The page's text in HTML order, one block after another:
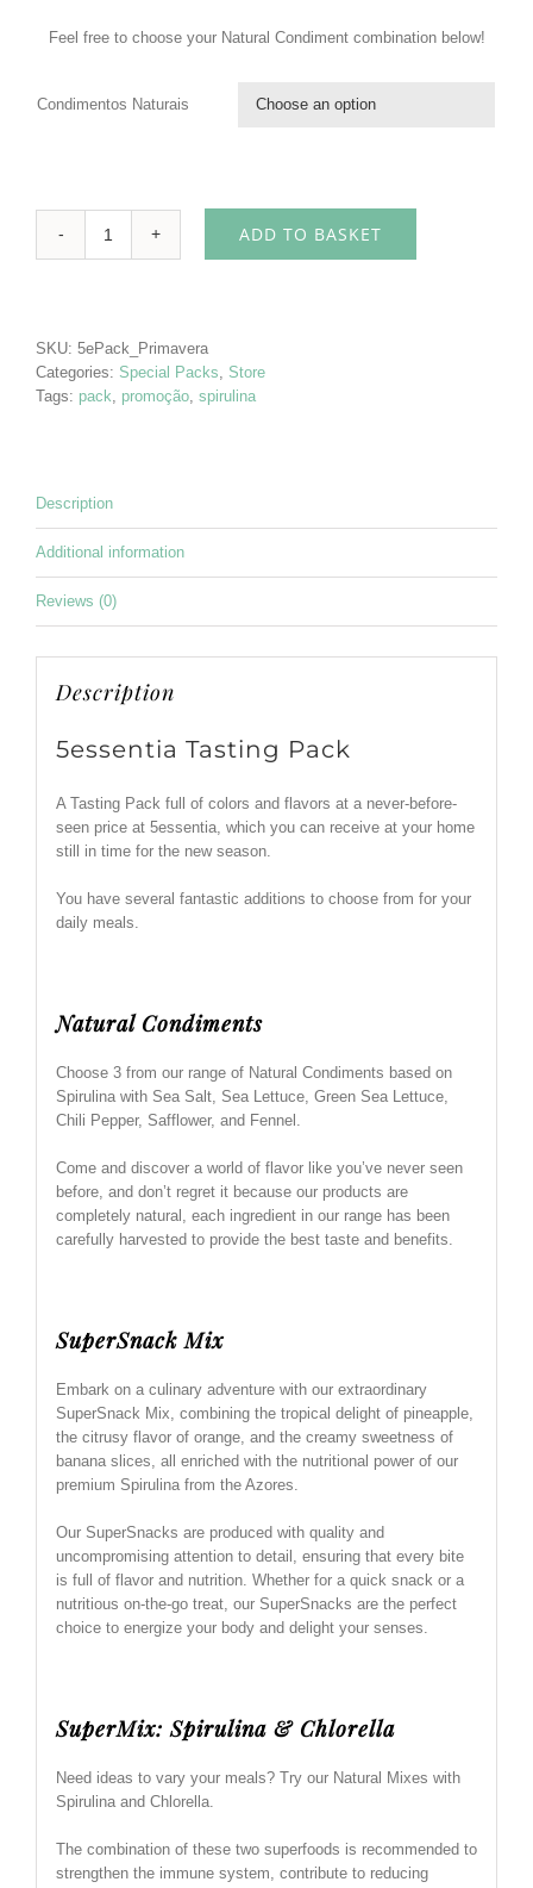
Feel free to choose your Natural Condiment combination below!
Condimentos Naturais
Tasting
ADD TO BASKET
SKU: 5ePack_Primavera
Categories: Special Packs
Store
Tags: pack promoção spirulina
Description
Additional information
Reviews (0)
Description
5essentia Tasting Pack
A Tasting Pack full of colors and flavors at a never-before-
seen price at 5essentia, which you can receive at your home
still in time for the new season.
You have several fantastic additions to choose from for your
daily meals.
Natural Condiments
Choose 3 from our range of Natural Condiments based on
Spirulina with Sea Salt, Sea Lettuce, Green Sea Lettuce,
Chili Pepper, Safflower, and Fennel.
Come and discover a world of flavor like you’ve never seen
before, and don’t regret it because our products are
completely natural, each ingredient in our range has been
carefully harvested to provide the best taste and benefits.
SuperSnack Mix
Embark on a culinary adventure with our extraordinary
SuperSnack Mix, combining the tropical delight of pineapple,
the citrusy flavor of orange, and the creamy sweetness of
banana slices, all enriched with the nutritional power of our
premium Spirulina from the Azores.
Our SuperSnacks are produced with quality and
uncompromising attention to detail, ensuring that every bite
is full of flavor and nutrition. Whether for a quick snack or a
nutritious on-the-go treat, our SuperSnacks are the perfect
choice to energize your body and delight your senses.
SuperMix: Spirulina & Chlorella
Need ideas to vary your meals? Try our Natural Mixes with
Spirulina and Chlorella.
The combination of these two superfoods is recommended to
strengthen the immune system, contribute to reducing